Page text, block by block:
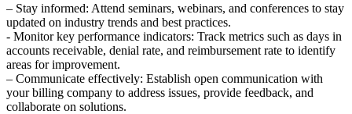
– Stay ‍informed: Attend‍ seminars, webinars, ‌and conferences to stay
updated on industry trends and best practices.
-‌ Monitor key performance indicators: ‍Track metrics such as days in
accounts⁢ receivable, denial rate, and reimbursement rate ​to identify
areas for improvement.
– Communicate effectively: Establish open communication with
your billing company to⁤ address issues, provide feedback, ‍and
collaborate‌ on solutions.